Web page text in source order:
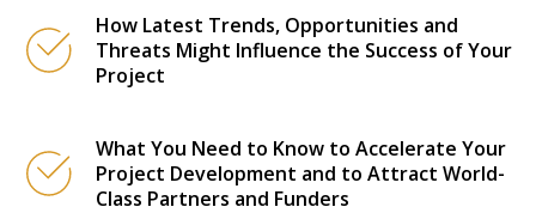
How Latest Trends, Opportunities and
Threats Might Influence the Success of Your
Project
What You Need to Know to Accelerate Your
Project Development and to Attract World-
Class Partners and Funders